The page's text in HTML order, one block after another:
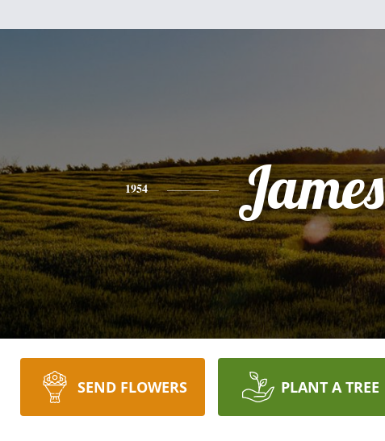
1954 James
SEND FLOWERS PLANT A TREE